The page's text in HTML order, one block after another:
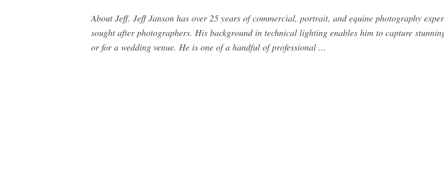
About Jeff. Jeff Janson has over 25 years of commercial, portrait, and equine photography
sought after photographers. His background in technical lighting enables him to capture
or for a wedding venue. He is one of a handful of professional ...